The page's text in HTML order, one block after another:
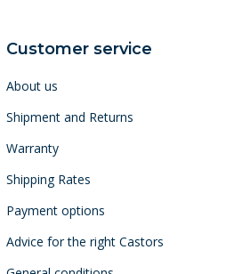
Customer service
About us
Shipment and Returns
Warranty
Shipping Rates
Payment options
Advice for the right Castors